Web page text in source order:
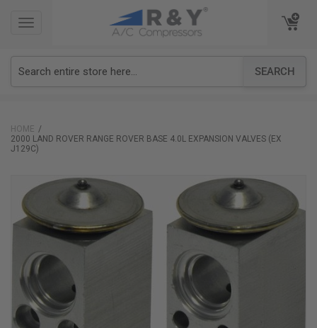
TOGGLE
SEARCH
TOGGLE
HOME
2000 LAND ROVER RANGE ROVER BASE 4.0L EXPANSION VALVES (EX
J129C)
the
the
images
gallery